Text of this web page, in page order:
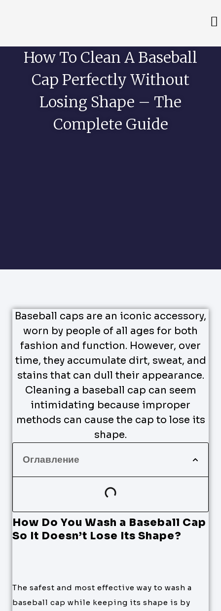
How To Clean A Baseball
Cap Perfectly Without
Losing Shape – The
Complete Guide
Baseball caps are an iconic accessory,
worn by people of all ages for both
fashion and function. However, over
time, they accumulate dirt, sweat, and
stains that can dull their appearance.
Cleaning a baseball cap can seem
intimidating because improper
methods can cause the cap to lose its
shape.
Оглавление
How Do You Wash a Baseball Cap
So It Doesn’t Lose Its Shape?
The safest and most effective way to wash a
baseball cap while keeping its shape is by